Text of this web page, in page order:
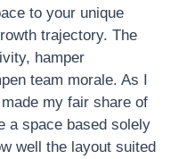
to your unique
trajectory. The
hamper
team morale. As I
my fair share of
a space based solely
well the layout suited